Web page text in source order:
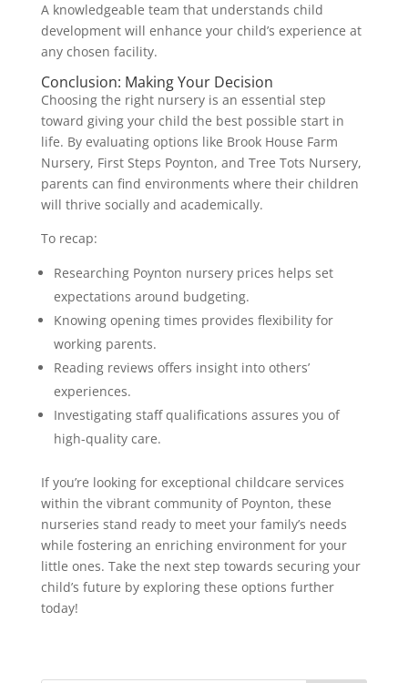
A knowledgeable team that understands child
development will enhance your child’s experience at
any chosen facility.
Conclusion: Making Your Decision
Choosing the right nursery is an essential step
toward giving your child the best possible start in
life. By evaluating options like Brook House Farm
Nursery, First Steps Poynton, and Tree Tots Nursery,
parents can find environments where their children
will thrive socially and academically.
To recap:
Researching Poynton nursery prices helps set
expectations around budgeting.
Knowing opening times provides flexibility for
working parents.
Reading reviews offers insight into others’
experiences.
Investigating staff qualifications assures you of
high-quality care.
If you’re looking for exceptional childcare services
within the vibrant community of Poynton, these
nurseries stand ready to meet your family’s needs
while fostering an enriching environment for your
little ones. Take the next step towards securing your
child’s future by exploring these options further
today!